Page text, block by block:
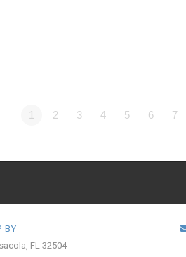
1 2 3 4 5 6 7
BY
FL 32504